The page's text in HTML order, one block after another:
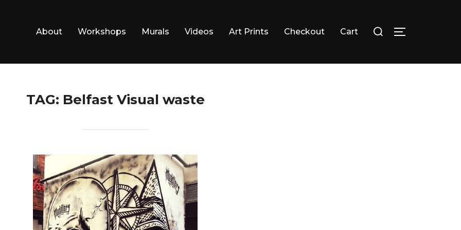
About Workshops Murals Videos Art Prints Checkout Cart
for:
TOGGLE
TAG: Belfast Visual waste